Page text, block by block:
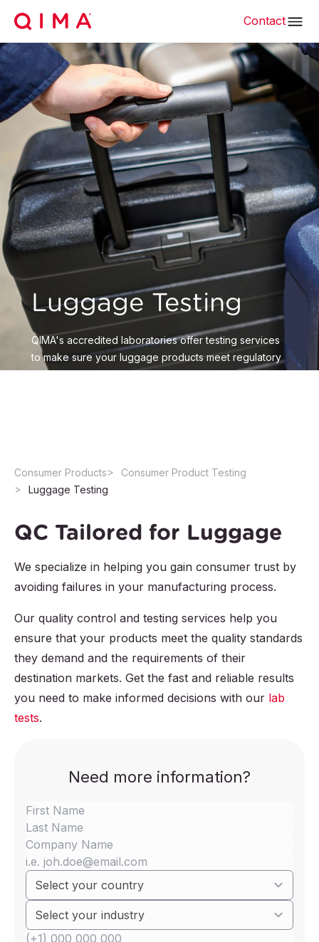
Contact
Luggage Testing
QIMA's accredited laboratories offer testing services
to make sure your luggage products meet regulatory
requirements and customer expectations. Leverage
Consumer Products
Consumer Product Testing
Luggage Testing
QC Tailored for Luggage
We specialize in helping you gain consumer trust by
avoiding failures in your manufacturing process.
Our quality control and testing services help you
ensure that your products meet the quality standards
they demand and the requirements of their
destination markets. Get the fast and reliable results
you need to make informed decisions with our lab
tests.
Need more information?